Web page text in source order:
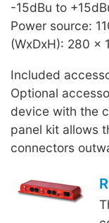
-15dBu to
Power source:
(WxDxH): 280 x
Included
Optional
device with the
panel kit allows
connectors